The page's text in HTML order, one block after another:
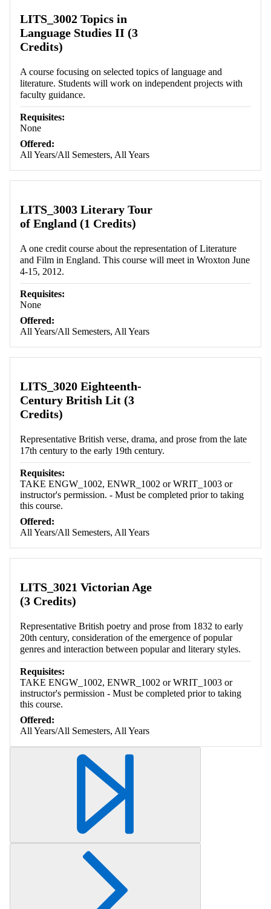
LITS_3002 Topics in
Language Studies II (3
Credits)
A course focusing on selected topics of language and
literature. Students will work on independent projects with
faculty guidance.
Requisites:
None
Offered:
All Years/All Semesters, All Years
LITS_3003 Literary Tour
of England (1 Credits)
A one credit course about the representation of Literature
and Film in England. This course will meet in Wroxton June
4-15, 2012.
Requisites:
None
Offered:
All Years/All Semesters, All Years
LITS_3020 Eighteenth-
Century British Lit (3
Credits)
Representative British verse, drama, and prose from the late
17th century to the early 19th century.
Requisites:
TAKE ENGW_1002, ENWR_1002 or WRIT_1003 or
instructor's permission. - Must be completed prior to taking
this course.
Offered:
All Years/All Semesters, All Years
LITS_3021 Victorian Age
(3 Credits)
Representative British poetry and prose from 1832 to early
20th century, consideration of the emergence of popular
genres and interaction between popular and literary styles.
Requisites:
TAKE ENGW_1002, ENWR_1002 or WRIT_1003 or
instructor's permission - Must be completed prior to taking
this course.
Offered:
All Years/All Semesters, All Years